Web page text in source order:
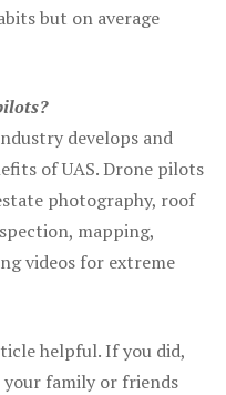
but on average
develops and
of UAS. Drone pilots
photography, roof
mapping,
videos for extreme
helpful. If you did,
family or friends